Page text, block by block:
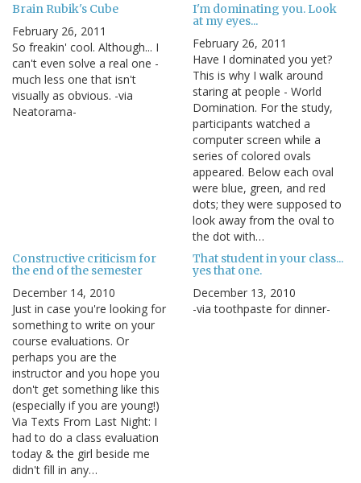
Brain Rubik's Cube
February 26, 2011
So freakin' cool. Although... I
can't even solve a real one -
much less one that isn't
visually as obvious. -via
Neatorama-
I'm dominating you. Look
at my eyes...
February 26, 2011
Have I dominated you yet?
This is why I walk around
staring at people - World
Domination. For the study,
participants watched a
computer screen while a
series of colored ovals
appeared. Below each oval
were blue, green, and red
dots; they were supposed to
look away from the oval to
the dot with…
Constructive criticism for
the end of the semester
December 14, 2010
Just in case you're looking for
something to write on your
course evaluations. Or
perhaps you are the
instructor and you hope you
don't get something like this
(especially if you are young!)
Via Texts From Last Night: I
had to do a class evaluation
today & the girl beside me
didn't fill in any…
That student in your class...
yes that one.
December 13, 2010
-via toothpaste for dinner-